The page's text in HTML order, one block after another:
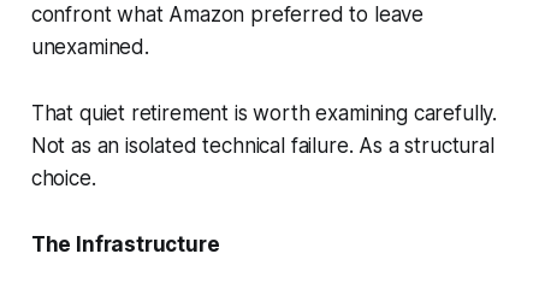
confront what Amazon preferred to leave
unexamined.
That quiet retirement is worth examining carefully.
Not as an isolated technical failure. As a structural
choice.
The Infrastructure